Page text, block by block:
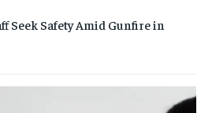
Seek Safety Amid Gunfire in